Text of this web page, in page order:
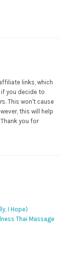
links, which
you decide to
This won't cause
this will help
you for
I Hope)
Thai Massage